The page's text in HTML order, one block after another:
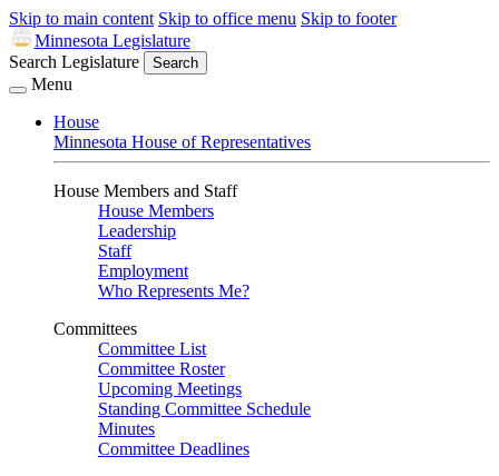
Skip to main content Skip to office menu Skip to footer
Minnesota Legislature
Search Legislature
Search
Menu
House
Minnesota House of Representatives
House Members and Staff
House Members
Leadership
Staff
Employment
Who Represents Me?
Committees
Committee List
Committee Roster
Upcoming Meetings
Standing Committee Schedule
Minutes
Committee Deadlines